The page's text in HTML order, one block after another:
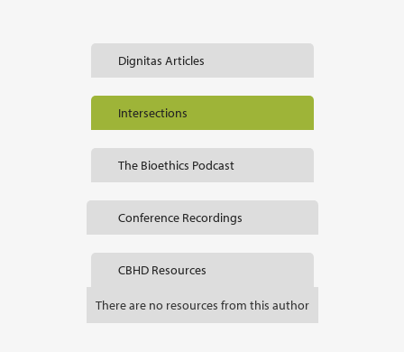
Dignitas Articles
Intersections
The Bioethics Podcast
Conference Recordings
CBHD Resources
There are no resources from this author